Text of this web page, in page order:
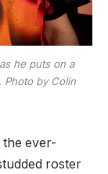
he puts on a
Photo by Colin
the ever-
roster